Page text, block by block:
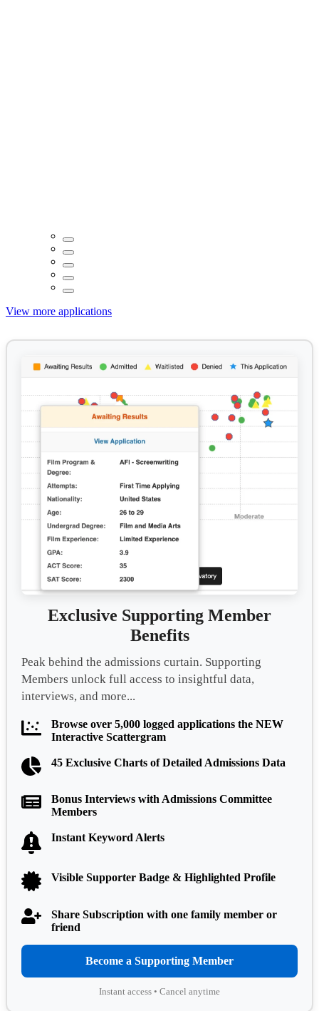
View more applications
Exclusive Supporting Member
Benefits
Peak behind the admissions curtain. Supporting
Members unlock full access to insightful data,
interviews, and more...
Browse over 5,000 logged applications the NEW
Interactive Scattergram
45 Exclusive Charts of Detailed Admissions Data
Bonus Interviews with Admissions Committee
Members
Instant Keyword Alerts
Visible Supporter Badge & Highlighted Profile
Share Subscription with one family member or
friend
Become a Supporting Member
Instant access • Cancel anytime